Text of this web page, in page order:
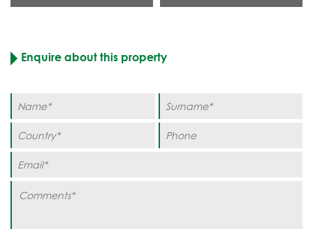
Enquire about this property